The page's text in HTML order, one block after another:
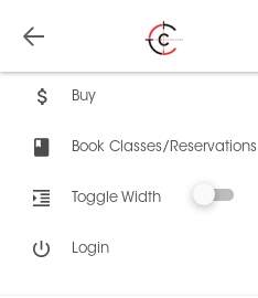
Buy
Book Classes/Reservations
Toggle Width
Login